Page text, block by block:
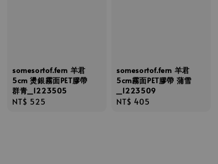
somesortof.fern 羊君
5cm 燙銀霧面PET膠帶
群青_1223505
Regular
NT$ 525
somesortof.fern 羊君
5cm霧面PET膠帶 蒲雪
_1223509
Regular
NT$ 405